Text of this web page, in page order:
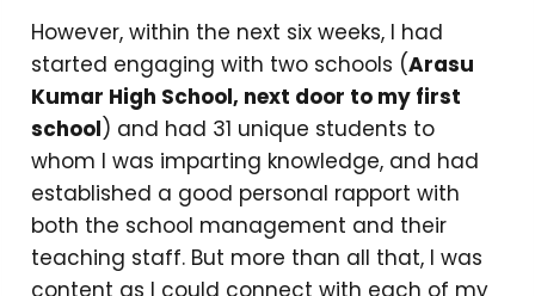
However, within the next six weeks, I had
started engaging with two schools (Arasu
Kumar High School, next door to my first
school) and had 31 unique students to
whom I was imparting knowledge, and had
established a good personal rapport with
both the school management and their
teaching staff. But more than all that, I was